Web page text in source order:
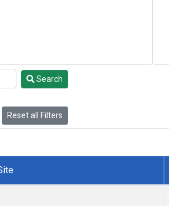
Search
Reset all Filters